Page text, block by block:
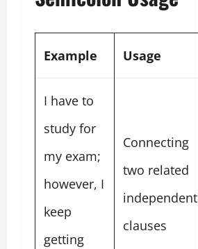
Example Usage
I have to
study for
my exam;
however, I
keep
getting
Connecting
two related
independent
clauses